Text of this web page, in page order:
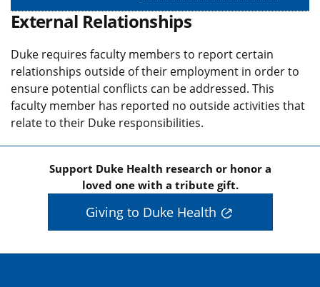
External Relationships
Duke requires faculty members to report certain
relationships outside of their employment in order to
ensure potential conflicts can be addressed. This
faculty member has reported no outside activities that
relate to their Duke responsibilities.
Support Duke Health research or honor a
loved one with a tribute gift.
Giving to Duke Health